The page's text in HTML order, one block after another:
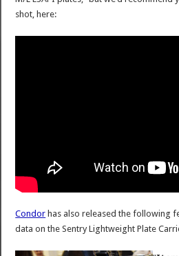
shot, here:
Condor has also released the following
data on the Sentry Lightweight Plate